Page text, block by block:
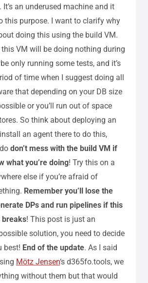
It’s an underused machine and it
this purpose. I want to clarify why
doing this using the build VM.
VM will be doing nothing during
only running some tests, and it’s
of time when I suggest doing all
that depending on your DB size
or you’ll run out of space
So think about deploying an
an agent there to do this,
don’t mess with the build VM if
what you’re doing! Try this on a
else if you’re afraid of
Remember you’ll lose the
DPs and run pipelines if this
breaks! This post is just an
solution, you need to decide
best! End of the update. As I said
Mötz Jensen‘s d365fo.tools, we
without them but that would